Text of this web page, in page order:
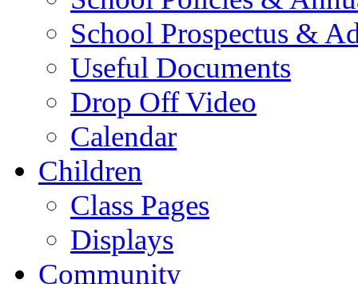
School Prospectus &
Useful Documents
Drop Off Video
Calendar
Children
Class Pages
Displays
Community